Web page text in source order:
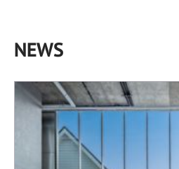
NEWS